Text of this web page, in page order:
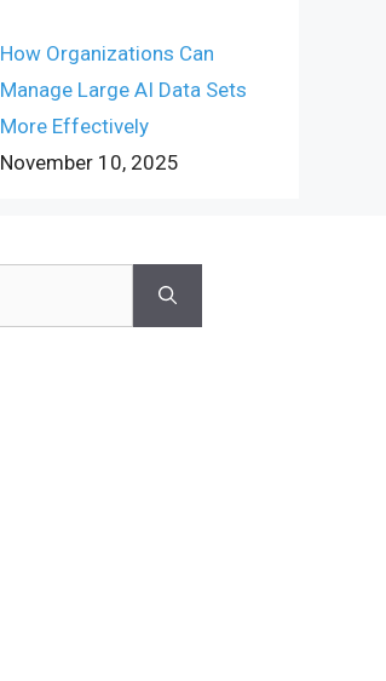
How Organizations Can
Manage Large AI Data Sets
More Effectively
November 10, 2025